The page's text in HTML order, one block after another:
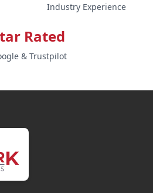
Industry Experience
Rated
& Trustpilot